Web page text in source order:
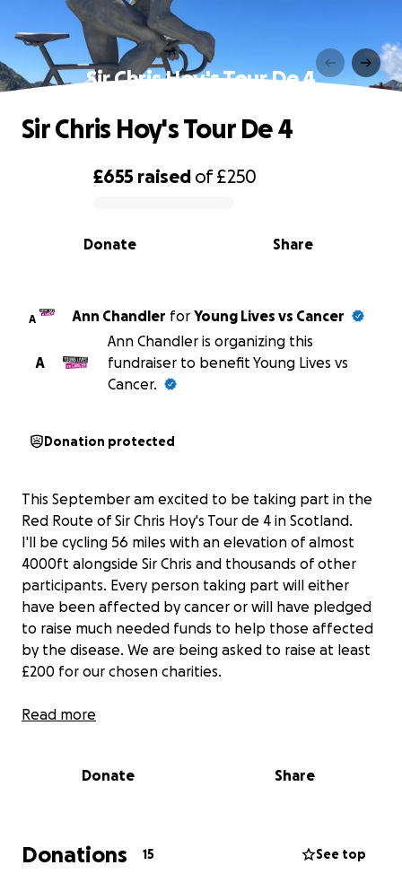
Sir Chris Hoy's Tour De 4
0% complete
£655 raised of£250
Share
Donate
Sir Chris Hoy's Tour De 4
A Ann Chandler for Young Lives vs Cancer
A
Ann Chandler is organizing this
fundraiser to benefit Young Lives vs
Cancer.
Donation protected
This September am excited to be taking part in the
Red Route of Sir Chris Hoy's Tour de 4 in Scotland.
I'll be cycling 56 miles with an elevation of almost
4000ft alongside Sir Chris and thousands of other
participants. Every person taking part will either
have been affected by cancer or will have pledged
to raise much needed funds to help those affected
by the disease. We are being asked to raise at least
£200 for our chosen charities.
If you would like to join me in making a difference
in advance for your contribution to this cause that
When a child or young person is diagnosed with
cancer, their whole world (and their family’s) can feel
Read more
Donate Share
Donations 15 See top